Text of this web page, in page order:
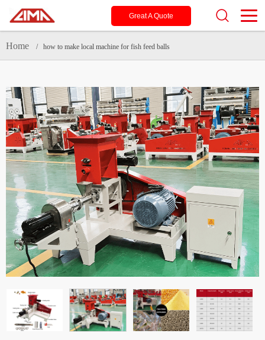
Great A Quote
Home / how to make local machine for fish feed balls